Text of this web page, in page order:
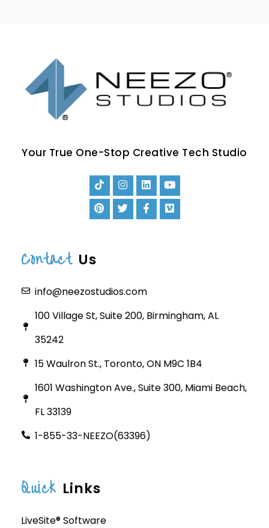
Your True One-Stop Creative Tech Studio
Contact Us
info@neezostudios.com
100 Village St, Suite 200, Birmingham, AL
35242
15 Waulron St., Toronto, ON M9C 1B4
1601 Washington Ave., Suite 300, Miami Beach,
FL 33139
1-855-33-NEEZO(63396)
Quick Links
LiveSite® Software